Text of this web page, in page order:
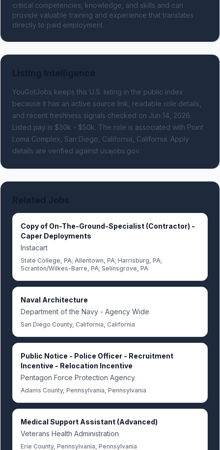
critical competencies, knowledge, and skills and can
provide valuable training and experience that translates
directly to paid employment.
YouGotJobs keeps this U.S. listing in the public index
because it has an active source link, readable role details,
and recent freshness signals checked on Jun 14, 2026.
Listed pay is $30k - $50k. The role is associated with Point
Loma Complex, San Diego, California, California. Apply
details are verified against usajobs.gov.
Copy of On-The-Ground-Specialist (Contractor) -
Caper Deployments
Instacart
State College, PA; Allentown, PA; Harrisburg, PA;
Scranton/Wilkes-Barre, PA; Selinsgrove, PA
Naval Architecture
Department of the Navy - Agency Wide
San Diego County, California, California
Public Notice - Police Officer - Recruitment
Incentive - Relocation Incentive
Pentagon Force Protection Agency
Adams County, Pennsylvania, Pennsylvania
Medical Support Assistant (Advanced)
Veterans Health Administration
Erie County, Pennsylvania, Pennsylvania